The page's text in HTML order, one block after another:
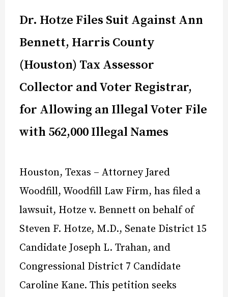
Dr. Hotze Files Suit Against Ann
Bennett, Harris County
(Houston) Tax Assessor
Collector and Voter Registrar,
for Allowing an Illegal Voter File
with 562,000 Illegal Names
Houston, Texas – Attorney Jared
Woodfill, Woodfill Law Firm, has filed a
lawsuit, Hotze v. Bennett on behalf of
Steven F. Hotze, M.D., Senate District 15
Candidate Joseph L. Trahan, and
Congressional District 7 Candidate
Caroline Kane. This petition seeks